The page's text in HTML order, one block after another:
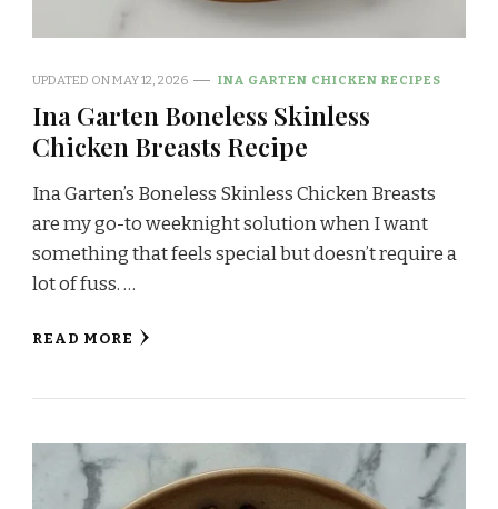
UPDATED ONMAY 12, 2026 INA GARTEN CHICKEN RECIPES
Ina Garten Boneless Skinless
Chicken Breasts Recipe
Ina Garten’s Boneless Skinless Chicken Breasts
are my go-to weeknight solution when I want
something that feels special but doesn’t require a
lot of fuss. …
READ MORE